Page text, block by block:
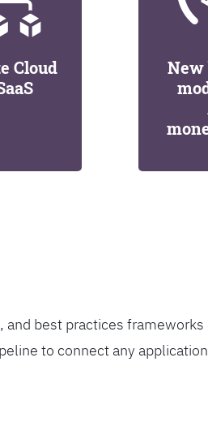
Cloud
New
best practices frameworks
to connect any